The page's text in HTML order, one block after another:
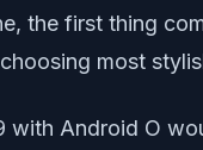
the first thing
most
Android O